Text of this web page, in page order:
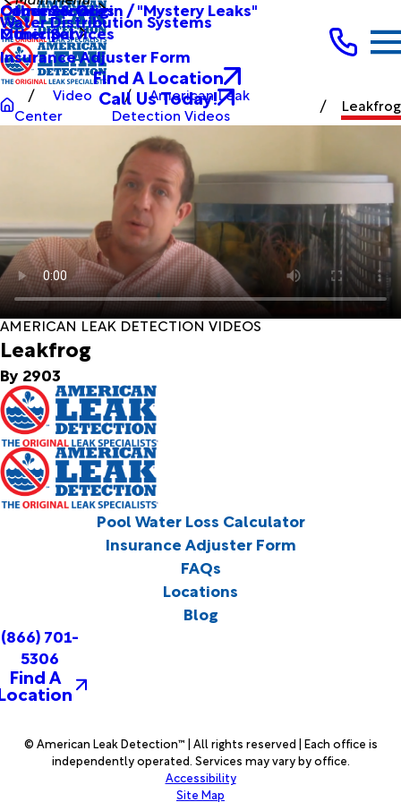
Other Services
Commercial
Causes & Origin / "Mystery Leaks"
Other Services
Municipal
Water Distribution Systems
Insurance Adjuster Form
Find A Location
Call Us Today!
Video
Center
American Leak
Detection Videos
Leakfrog
AMERICAN LEAK DETECTION VIDEOS
Leakfrog
By 2903
Pool Water Loss Calculator
Insurance Adjuster Form
FAQs
Locations
Blog
(866) 701-
5306
Find A
© American Leak Detection™ | All rights reserved | Each office is
independently operated. Services may vary by office.
Accessibility
Site Map